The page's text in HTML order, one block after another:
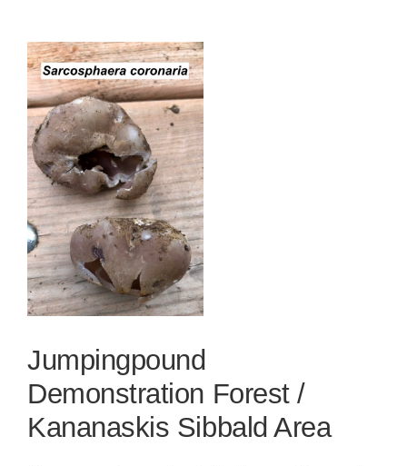
View
Larger
Image
Jumpingpound
Demonstration Forest /
Kananaskis Sibbald Area